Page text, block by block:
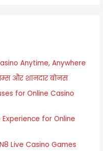
Anytime, Anywhere
और शानदार बोनस
for Online Casino
for Online
Live Casino Games